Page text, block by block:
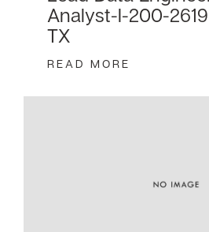
Analyst-I-200-
TX
READ MORE